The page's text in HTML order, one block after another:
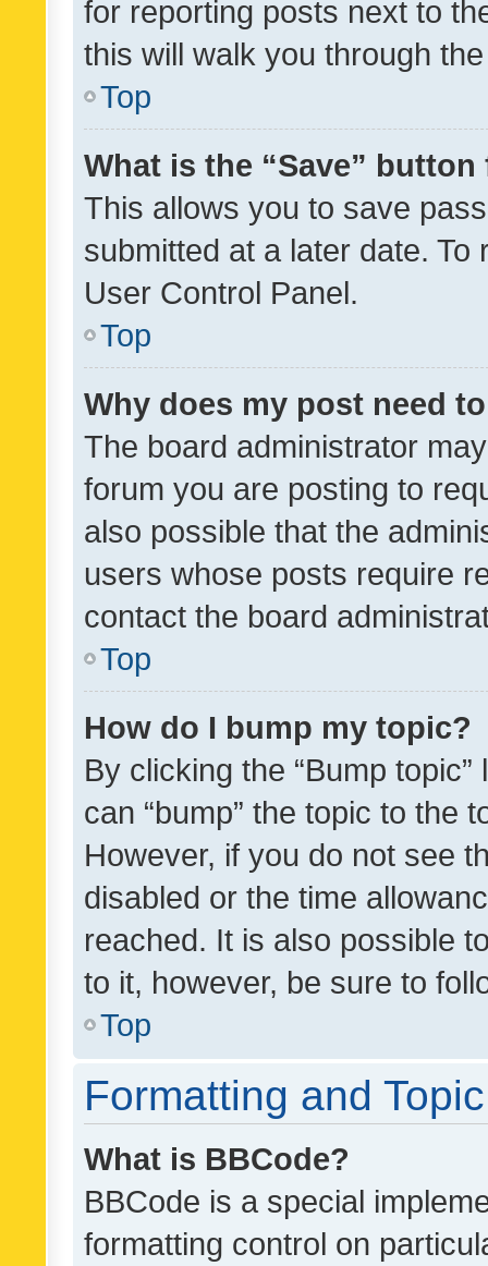
for reporting posts next to
this will walk you through
Top
What is the “Save”
This allows you to save
submitted at a later date.
User Control Panel.
Top
Why does my post need
The board administrator
forum you are posting to
also possible that the
users whose posts require
contact the board
Top
How do I bump my topic?
By clicking the “Bump
can “bump” the topic to the
However, if you do not see
disabled or the time
reached. It is also possible
to it, however, be sure to
Top
Formatting and
What is BBCode?
BBCode is a special
formatting control on